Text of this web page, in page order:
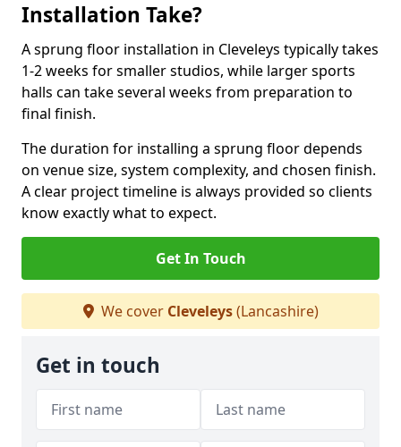
Installation Take?
A sprung floor installation in Cleveleys typically takes
1-2 weeks for smaller studios, while larger sports
halls can take several weeks from preparation to
final finish.
The duration for installing a sprung floor depends
on venue size, system complexity, and chosen finish.
A clear project timeline is always provided so clients
know exactly what to expect.
Get In Touch
We cover Cleveleys(Lancashire)
Get in touch